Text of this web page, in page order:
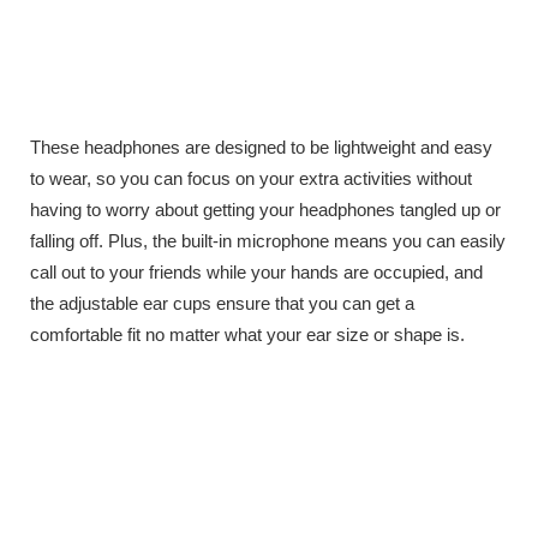
These headphones are designed to be lightweight and easy
to wear, so you can focus on your extra activities without
having to worry about getting your headphones tangled up or
falling off. Plus, the built-in microphone means you can easily
call out to your friends while your hands are occupied, and
the adjustable ear cups ensure that you can get a
comfortable fit no matter what your ear size or shape is.